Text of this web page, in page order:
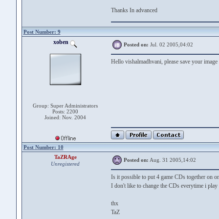
Thanks In advanced
Post Number: 9
xoben
Group: Super Administrators
Posts: 2200
Joined: Nov. 2004
Posted on: Jul. 02 2005,04:02
Hello vishalmadhvani, please save your
Post Number: 10
TaZRAge
Unregistered
Posted on: Aug. 31 2005,14:02
Is it possible to put 4 game CDs together on
I don't like to change the CDs everytime i
thx
TaZ